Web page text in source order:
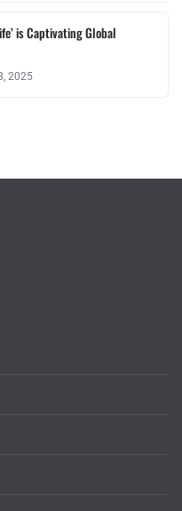
is Captivating Global
2025